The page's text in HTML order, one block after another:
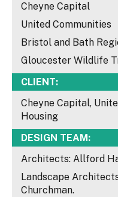
Cheyne Capital
United Communities
Bristol and Bath
Gloucester Wildlife
CLIENT:
Cheyne Capital,
Housing
DESIGN TEAM:
Architects: Allford
Landscape
Churchman.